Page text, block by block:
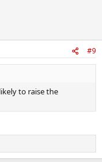
#9
to raise the